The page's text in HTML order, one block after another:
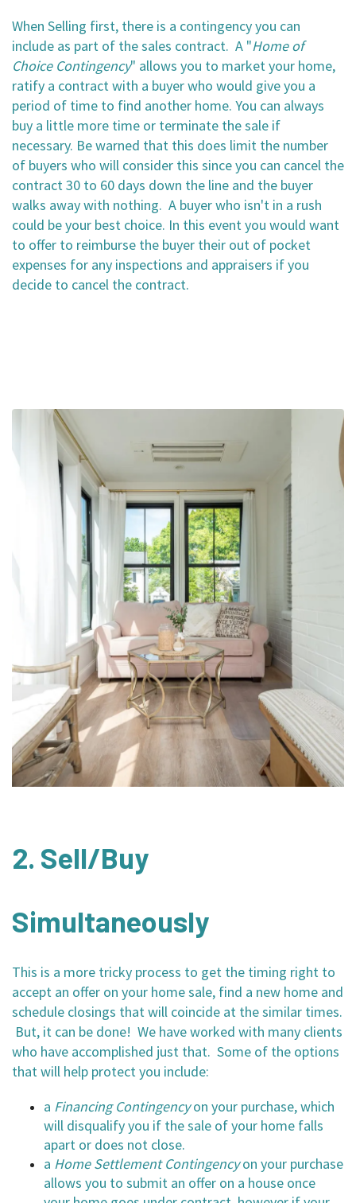
When Selling first, there is a contingency you can
include as part of the sales contract. A "Home of
Choice Contingency" allows you to market your home,
ratify a contract with a buyer who would give you a
period of time to find another home. You can always
buy a little more time or terminate the sale if
necessary. Be warned that this does limit the number
of buyers who will consider this since you can cancel the
contract 30 to 60 days down the line and the buyer
walks away with nothing. A buyer who isn't in a rush
could be your best choice. In this event you would want
to offer to reimburse the buyer their out of pocket
expenses for any inspections and appraisers if you
decide to cancel the contract.
2. Sell/Buy
Simultaneously
This is a more tricky process to get the timing right to
accept an offer on your home sale, find a new home and
schedule closings that will coincide at the similar times.
But, it can be done! We have worked with many clients
who have accomplished just that. Some of the options
that will help protect you include:
a Financing Contingencyon your purchase, which
will disqualify you if the sale of your home falls
apart or does not close.
a Home Settlement Contingencyon your purchase
allows you to submit an offer on a house once